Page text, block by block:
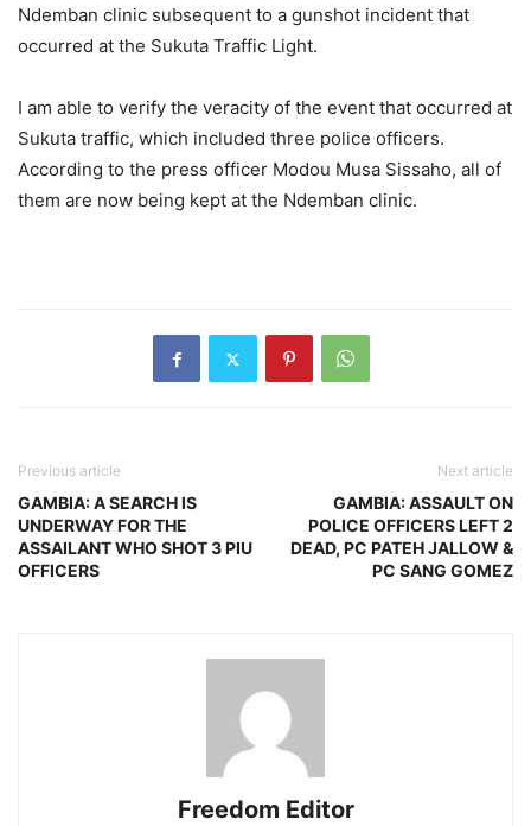
Ndemban clinic subsequent to a gunshot incident that
occurred at the Sukuta Traffic Light.
I am able to verify the veracity of the event that occurred at
Sukuta traffic, which included three police officers.
According to the press officer Modou Musa Sissaho, all of
them are now being kept at the Ndemban clinic.
Previous article
GAMBIA: A SEARCH IS
UNDERWAY FOR THE
ASSAILANT WHO SHOT 3 PIU
OFFICERS
Next article
GAMBIA: ASSAULT ON
POLICE OFFICERS LEFT 2
DEAD, PC PATEH JALLOW &
PC SANG GOMEZ
Freedom Editor